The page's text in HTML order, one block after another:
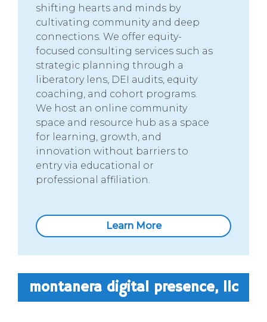
shifting hearts and minds by
cultivating community and deep
connections. We offer equity-
focused consulting services such as
strategic planning through a
liberatory lens, DEI audits, equity
coaching, and cohort programs.
We host an online community
space and resource hub as a space
for learning, growth, and
innovation without barriers to
entry via educational or
professional affiliation.
Learn More
montanera digital presence, llc